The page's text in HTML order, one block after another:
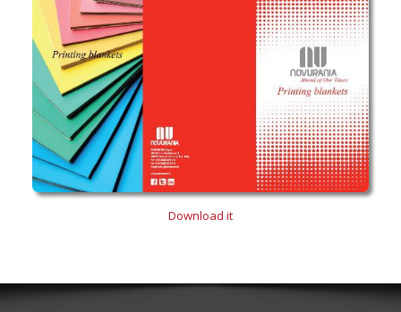
Download it